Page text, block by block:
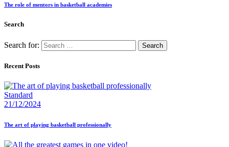
The role of mentors in basketball academies
Search
Search for:
Recent Posts
Standard
21/12/2024
The art of playing basketball professionally